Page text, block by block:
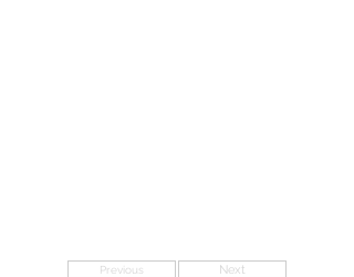
Previous Next